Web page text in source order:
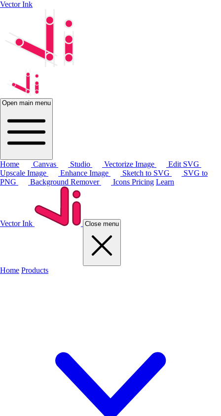
Vector Ink
Open main menu
Home Canvas Studio Vectorize Image
Edit SVG
Upscale Image
Enhance Image Sketch to SVG
SVG to
PNG
Background Remover Icons Pricing Learn
Vector Ink Close menu
Home Products